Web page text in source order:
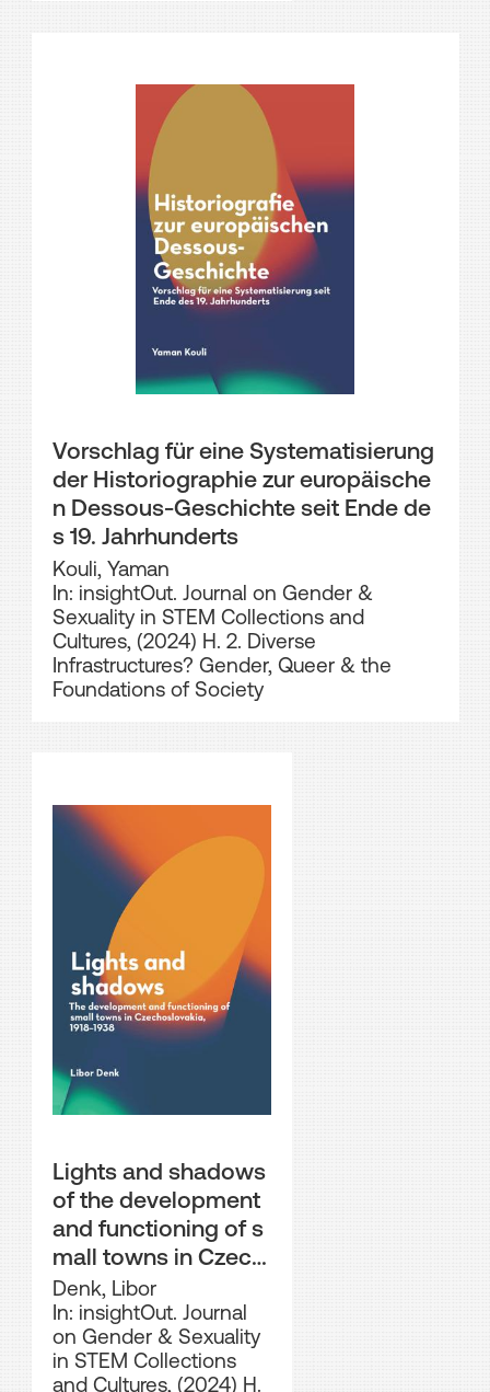
Vorschlag für eine Systematisierung
der Historiographie zur europäische
n Dessous-Geschichte seit Ende de
s 19. Jahrhunderts
Kouli, Yaman
In: insightOut. Journal on Gender &
Sexuality in STEM Collections and
Cultures, (2024) H. 2. Diverse
Infrastructures? Gender, Queer & the
Foundations of Society
Lights and shadows
of the development
and functioning of s
mall towns in Czech
oslovakia, 1918–1938
Denk, Libor
In: insightOut. Journal
on Gender & Sexuality
in STEM Collections
and Cultures, (2024) H.